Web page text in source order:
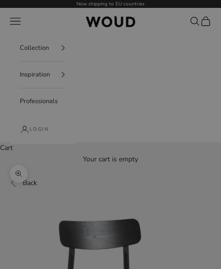
Now shipping to EU countries
WOUD - International
Navigation menu Search
Cart
Collection
Inspiration
Professionals
LOGIN
Cart
Your cart is empty
Back
Zoom picture
Decrease quantity
Increase quantity